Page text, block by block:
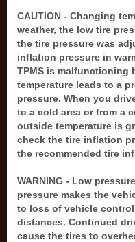
CAUTION - Changing
weather, the low tire
the tire pressure was
inflation pressure in
TPMS is malfunctioning
temperature leads to a
pressure. When you
to a cold area or from a
outside temperature is
check the tire inflation
the recommended tire
WARNING - Low
pressure makes the
to loss of vehicle
distances. Continued
cause the tires to